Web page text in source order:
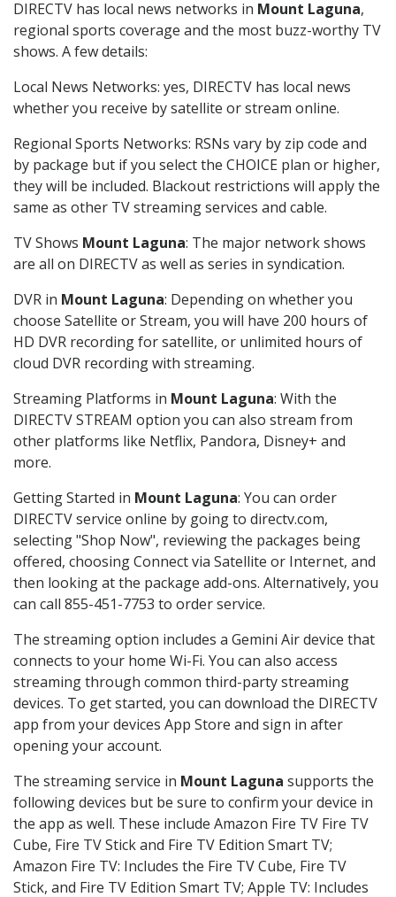
DIRECTV has local news networks in Mount Laguna,
regional sports coverage and the most buzz-worthy TV
shows. A few details:
Local News Networks: yes, DIRECTV has local news
whether you receive by satellite or stream online.
Regional Sports Networks: RSNs vary by zip code and
by package but if you select the CHOICE plan or higher,
they will be included. Blackout restrictions will apply the
same as other TV streaming services and cable.
TV Shows Mount Laguna: The major network shows
are all on DIRECTV as well as series in syndication.
DVR in Mount Laguna: Depending on whether you
choose Satellite or Stream, you will have 200 hours of
HD DVR recording for satellite, or unlimited hours of
cloud DVR recording with streaming.
Streaming Platforms in Mount Laguna: With the
DIRECTV STREAM option you can also stream from
other platforms like Netflix, Pandora, Disney+ and
more.
Getting Started in Mount Laguna: You can order
DIRECTV service online by going to directv.com,
selecting "Shop Now", reviewing the packages being
offered, choosing Connect via Satellite or Internet, and
then looking at the package add-ons. Alternatively, you
can call 855-451-7753 to order service.
The streaming option includes a Gemini Air device that
connects to your home Wi-Fi. You can also access
streaming through common third-party streaming
devices. To get started, you can download the DIRECTV
app from your devices App Store and sign in after
opening your account.
The streaming service in Mount Laguna supports the
following devices but be sure to confirm your device in
the app as well. These include Amazon Fire TV Fire TV
Cube, Fire TV Stick and Fire TV Edition Smart TV;
Amazon Fire TV: Includes the Fire TV Cube, Fire TV
Stick, and Fire TV Edition Smart TV; Apple TV: Includes